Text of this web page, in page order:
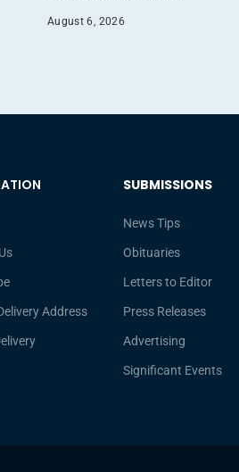
August 6, 2026
Address
SUBMISSIONS
News Tips
Obituaries
Letters to Editor
Press Releases
Advertising
Significant Events